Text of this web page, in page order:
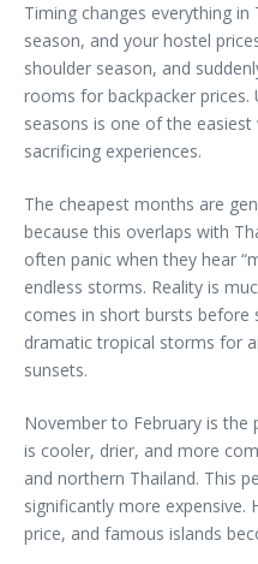
Timing changes everything in
season, and your hostel
shoulder season, and
rooms for backpacker prices.
seasons is one of the
sacrificing experiences.
The cheapest months are
because this overlaps with
often panic when they hear
endless storms. Reality is
comes in short bursts before
dramatic tropical storms for
sunsets.
November to February is the
is cooler, drier, and more
and northern Thailand. This
significantly more expensive.
price, and famous islands